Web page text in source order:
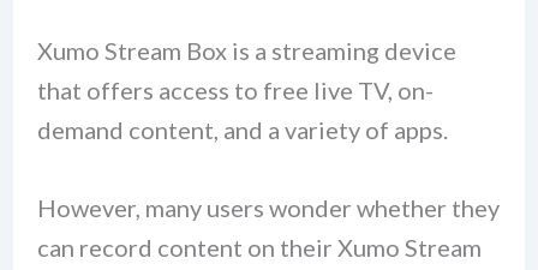
Xumo Stream Box is a streaming device
that offers access to free live TV, on-
demand content, and a variety of apps.
However, many users wonder whether they
can record content on their Xumo Stream